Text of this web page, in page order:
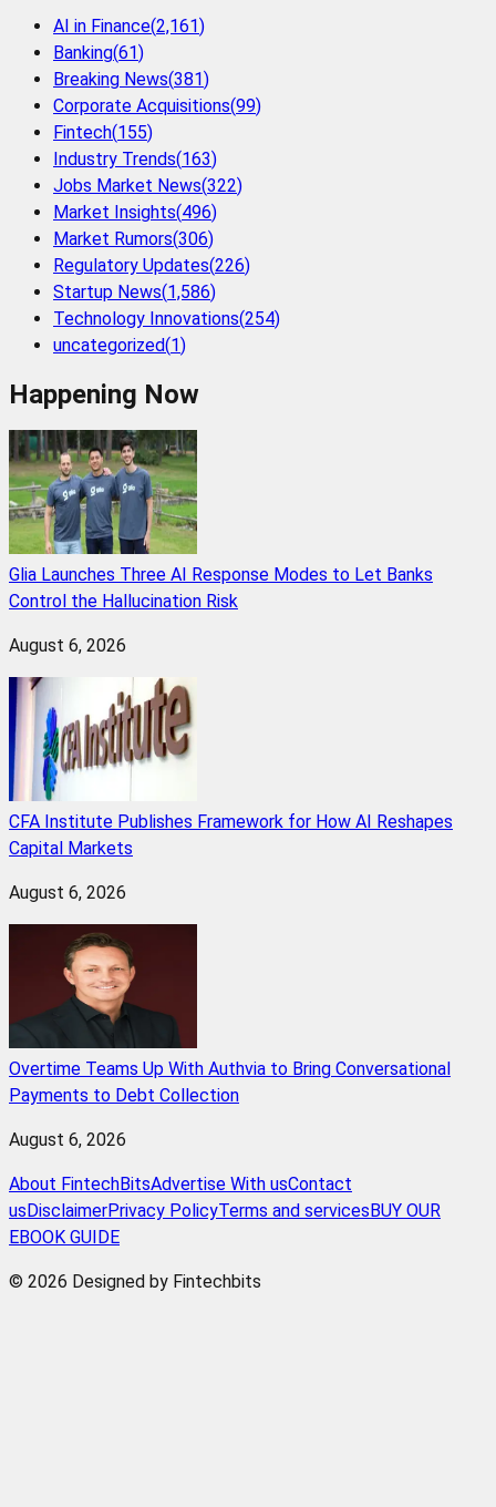
AI in Finance(2,161)
Banking(61)
Breaking News(381)
Corporate Acquisitions(99)
Fintech(155)
Industry Trends(163)
Jobs Market News(322)
Market Insights(496)
Market Rumors(306)
Regulatory Updates(226)
Startup News(1,586)
Technology Innovations(254)
uncategorized(1)
Happening Now
Glia Launches Three AI Response Modes to Let Banks
Control the Hallucination Risk
August 6, 2026
CFA Institute Publishes Framework for How AI Reshapes
Capital Markets
August 6, 2026
Overtime Teams Up With Authvia to Bring Conversational
Payments to Debt Collection
August 6, 2026
About FintechBitsAdvertise With usContact
us DisclaimerPrivacy PolicyTerms and services BUY OUR
EBOOK GUIDE
© 2026 Designed by Fintechbits